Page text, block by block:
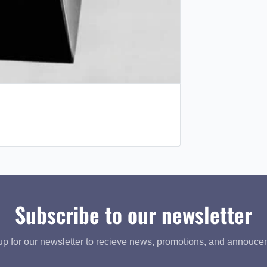
Subscribe to our newsletter
for our newsletter to recieve news, promotions, and